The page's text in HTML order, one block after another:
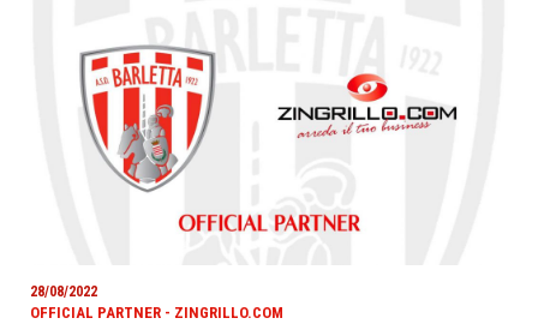
28/08/2022
OFFICIAL PARTNER - ZINGRILLO.COM